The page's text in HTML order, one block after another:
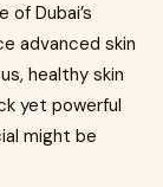
of Dubai’s
advanced skin
healthy skin
yet powerful
might be